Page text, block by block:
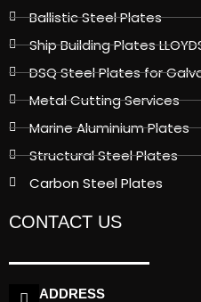
Ballistic Steel Plates
Ship Building Plates
DSQ Steel Plates for
Metal Cutting Services
Marine Aluminium Plates
Structural Steel Plates
Carbon Steel Plates
CONTACT US
ADDRESS